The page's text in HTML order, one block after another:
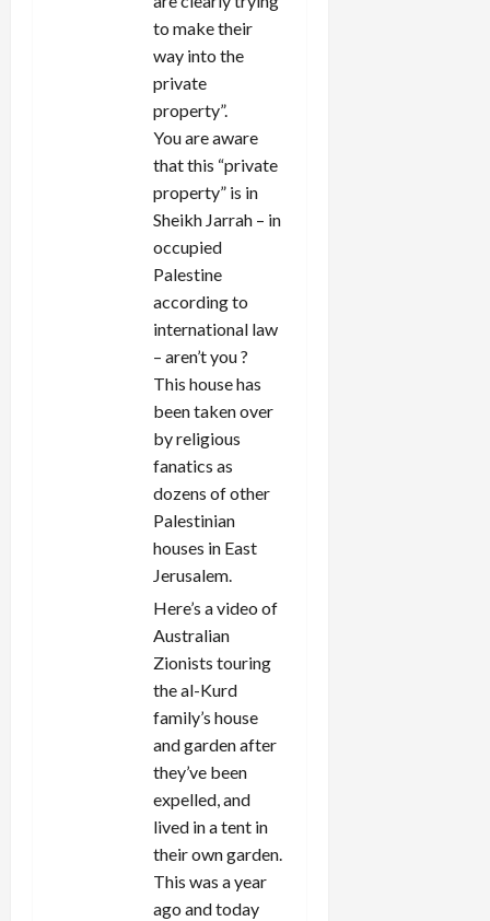
to make their
way into the
private
property”.
You are aware
that this “private
property” is in
Sheikh Jarrah – in
occupied
Palestine
according to
international law
– aren’t you ?
This house has
been taken over
by religious
fanatics as
dozens of other
Palestinian
houses in East
Jerusalem.
Here’s a video of
Australian
Zionists touring
the al-Kurd
family’s house
and garden after
they’ve been
expelled, and
lived in a tent in
their own garden.
This was a year
ago and today